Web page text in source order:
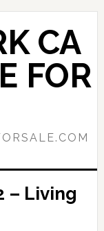
CA
FOR
– Living